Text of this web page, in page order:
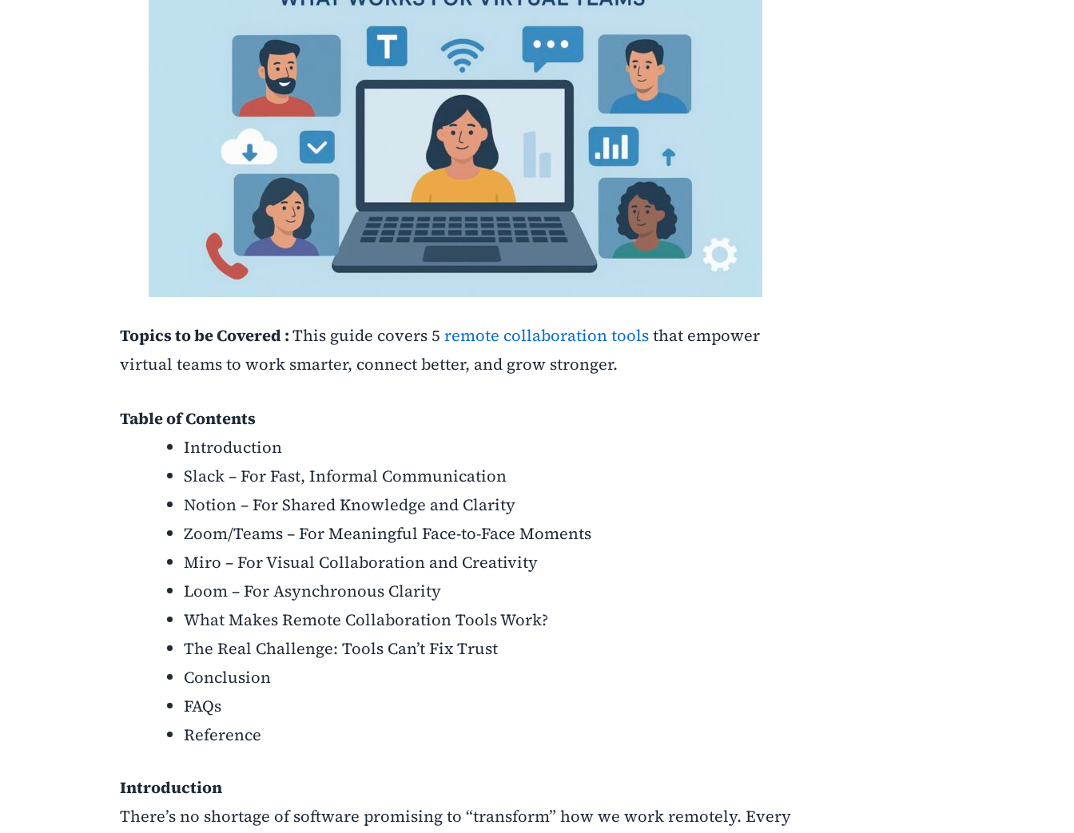
Topics to be Covered :This guide covers 5 remote collaboration toolsthat empower
virtual teams to work smarter, connect better, and grow stronger.
Table of Contents
Introduction
Slack – For Fast, Informal Communication
Notion – For Shared Knowledge and Clarity
Zoom/Teams – For Meaningful Face-to-Face Moments
Miro – For Visual Collaboration and Creativity
Loom – For Asynchronous Clarity
What Makes Remote Collaboration Tools Work?
The Real Challenge: Tools Can’t Fix Trust
Conclusion
FAQs
Reference
Introduction
There’s no shortage of software promising to “transform” how we work remotely. Every